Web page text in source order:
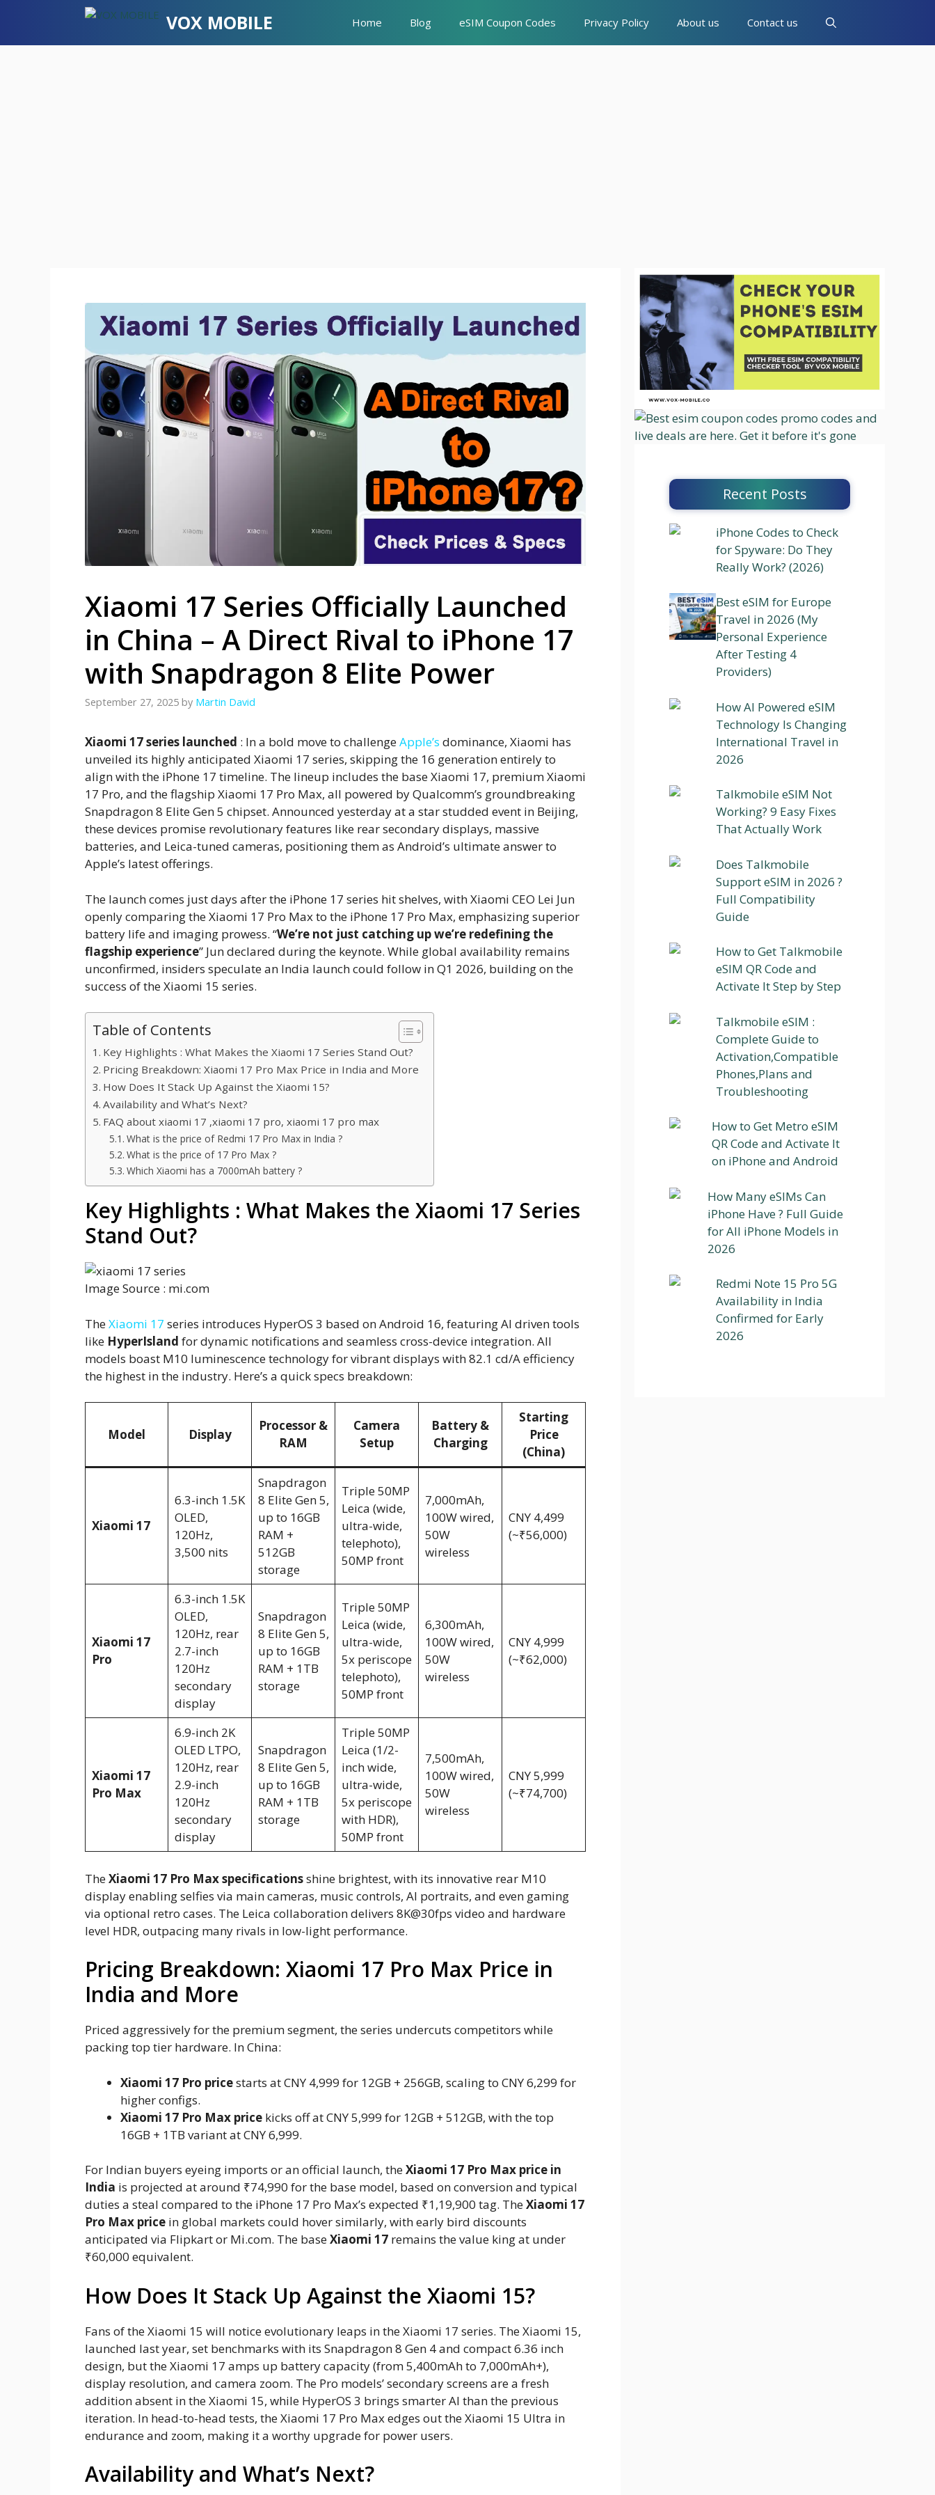
content
VOX MOBILE Home Blog eSIM Coupon Codes Privacy Policy About us Contact us
Xiaomi 17 Series Officially Launched
in China – A Direct Rival to iPhone 17
with Snapdragon 8 Elite Power
September 27, 2025 by Martin David
Xiaomi 17 series launched : In a bold move to challengeApple’s dominance, Xiaomi has
unveiled its highly anticipated Xiaomi 17 series, skipping the 16 generation entirely to
align with the iPhone 17 timeline. The lineup includes the base Xiaomi 17, premium Xiaomi
17 Pro, and the flagship Xiaomi 17 Pro Max, all powered by Qualcomm’s groundbreaking
Snapdragon 8 Elite Gen 5 chipset. Announced yesterday at a star studded event in Beijing,
these devices promise revolutionary features like rear secondary displays, massive
batteries, and Leica-tuned cameras, positioning them as Android’s ultimate answer to
Apple’s latest offerings.
The launch comes just days after the iPhone 17 series hit shelves, with Xiaomi CEO Lei Jun
openly comparing the Xiaomi 17 Pro Max to the iPhone 17 Pro Max, emphasizing superior
battery life and imaging prowess. “We’re not just catching up we’re redefining the
flagship experience” Jun declared during the keynote. While global availability remains
unconfirmed, insiders speculate an India launch could follow in Q1 2026, building on the
success of the Xiaomi 15 series.
Table of Contents
Key Highlights : What Makes the Xiaomi 17 Series Stand Out?
Pricing Breakdown: Xiaomi 17 Pro Max Price in India and More
How Does It Stack Up Against the Xiaomi 15?
Availability and What’s Next?
FAQ about xiaomi 17 ,xiaomi 17 pro, xiaomi 17 pro max
What is the price of Redmi 17 Pro Max in India ?
What is the price of 17 Pro Max ?
Which Xiaomi has a 7000mAh battery ?
Key Highlights : What Makes the Xiaomi 17 Series
Stand Out?
Image Source : mi.com
TheXiaomi 17 series introduces HyperOS 3 based on Android 16, featuring AI driven tools
like HyperIsland for dynamic notifications and seamless cross-device integration. All
models boast M10 luminescence technology for vibrant displays with 82.1 cd/A efficiency
the highest in the industry. Here’s a quick specs breakdown:
Model Display
Processor &
RAM
Camera
Setup
Battery &
Charging
Starting
Price
(China)
Xiaomi 17
6.3-inch 1.5K
OLED,
120Hz,
3,500 nits
Snapdragon
8 Elite Gen 5,
up to 16GB
RAM +
512GB
storage
Triple 50MP
Leica (wide,
ultra-wide,
telephoto),
50MP front
7,000mAh,
100W wired,
50W
wireless
CNY 4,499
(~₹56,000)
Xiaomi 17
Pro
6.3-inch 1.5K
OLED,
120Hz, rear
2.7-inch
120Hz
secondary
display
Snapdragon
8 Elite Gen 5,
up to 16GB
RAM + 1TB
storage
Triple 50MP
Leica (wide,
ultra-wide,
5x periscope
telephoto),
50MP front
6,300mAh,
100W wired,
50W
wireless
CNY 4,999
(~₹62,000)
Xiaomi 17
Pro Max
6.9-inch 2K
OLED LTPO,
120Hz, rear
2.9-inch
120Hz
secondary
display
Snapdragon
8 Elite Gen 5,
up to 16GB
RAM + 1TB
storage
Triple 50MP
Leica (1/2-
inch wide,
ultra-wide,
5x periscope
with HDR),
50MP front
7,500mAh,
100W wired,
50W
wireless
CNY 5,999
(~₹74,700)
TheXiaomi 17 Pro Max specificationsshine brightest, with its innovative rear M10
display enabling selfies via main cameras, music controls, AI portraits, and even gaming
via optional retro cases. The Leica collaboration delivers 8K@30fps video and hardware
level HDR, outpacing many rivals in low-light performance.
Pricing Breakdown: Xiaomi 17 Pro Max Price in
India and More
Priced aggressively for the premium segment, the series undercuts competitors while
packing top tier hardware. In China:
Xiaomi 17 Pro pricestarts at CNY 4,999 for 12GB + 256GB, scaling to CNY 6,299 for
higher configs.
Xiaomi 17 Pro Max price kicks off at CNY 5,999 for 12GB + 512GB, with the top
16GB + 1TB variant at CNY 6,999.
For Indian buyers eyeing imports or an official launch, theXiaomi 17 Pro Max price in
India is projected at around ₹74,990 for the base model, based on conversion and typical
duties a steal compared to the iPhone 17 Pro Max’s expected ₹1,19,900 tag. TheXiaomi 17
Pro Max price in global markets could hover similarly, with early bird discounts
anticipated via Flipkart or Mi.com. The baseXiaomi 17 remains the value king at under
₹60,000 equivalent.
How Does It Stack Up Against the Xiaomi 15?
Fans of the Xiaomi 15 will notice evolutionary leaps in the Xiaomi 17 series. The Xiaomi 15,
launched last year, set benchmarks with its Snapdragon 8 Gen 4 and compact 6.36 inch
design, but the Xiaomi 17 amps up battery capacity (from 5,400mAh to 7,000mAh+),
display resolution, and camera zoom. The Pro models’ secondary screens are a fresh
addition absent in the Xiaomi 15, while HyperOS 3 brings smarter AI than the previous
iteration. In head-to-head tests, the Xiaomi 17 Pro Max edges out the Xiaomi 15 Ultra in
endurance and zoom, making it a worthy upgrade for power users.
Availability and What’s Next?
Recent Posts
iPhone Codes to Check
for Spyware: Do They
Really Work? (2026)
Best eSIM for Europe
Travel in 2026 (My
Personal Experience
After Testing 4
Providers)
How AI Powered eSIM
Technology Is Changing
International Travel in
2026
Talkmobile eSIM Not
Working? 9 Easy Fixes
That Actually Work
Does Talkmobile
Support eSIM in 2026 ?
Full Compatibility
Guide
How to Get Talkmobile
eSIM QR Code and
Activate It Step by Step
Talkmobile eSIM :
Complete Guide to
Activation,Compatible
Phones,Plans and
Troubleshooting
How to Get Metro eSIM
QR Code and Activate It
on iPhone and Android
How Many eSIMs Can
iPhone Have ? Full Guide
for All iPhone Models in
2026
Redmi Note 15 Pro 5G
Availability in India
Confirmed for Early
2026